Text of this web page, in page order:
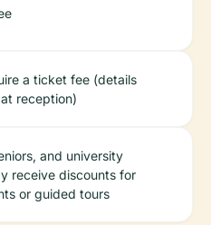
a ticket fee (details
reception)
and university
receive discounts for
or guided tours